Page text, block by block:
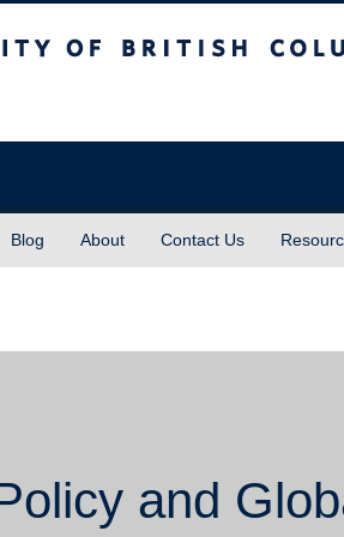
Blog About Contact Us
and